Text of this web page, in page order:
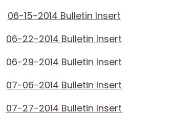
06-15-2014 Bulletin Insert
06-22-2014 Bulletin Insert
06-29-2014 Bulletin Insert
07-06-2014 Bulletin Insert
07-27-2014 Bulletin Insert